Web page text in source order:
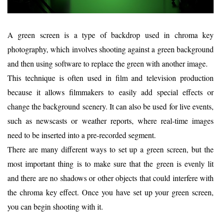
A green screen is a type of backdrop used in chroma key
photography, which involves shooting against a green background
and then using software to replace the green with another image.
This technique is often used in film and television production
because it allows filmmakers to easily add special effects or
change the background scenery. It can also be used for live events,
such as newscasts or weather reports, where real-time images
need to be inserted into a pre-recorded segment.
There are many different ways to set up a green screen, but the
most important thing is to make sure that the green is evenly lit
and there are no shadows or other objects that could interfere with
the chroma key effect. Once you have set up your green screen,
you can begin shooting with it.